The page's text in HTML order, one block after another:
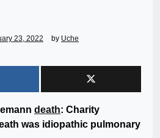
23, 2022 by Uche
death: Charity
was idiopathic pulmonary